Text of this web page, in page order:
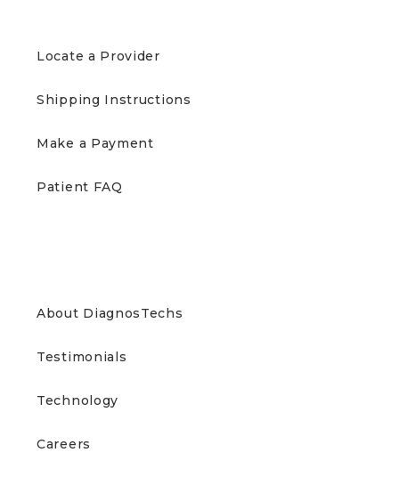
Locate a Provider
Shipping Instructions
Make a Payment
Patient FAQ
About DiagnosTechs
Testimonials
Technology
Careers